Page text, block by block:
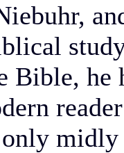
he
midly